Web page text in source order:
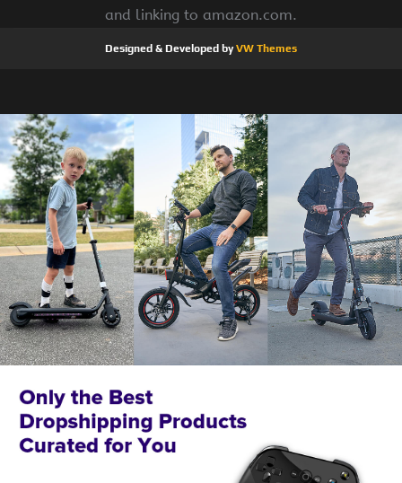
and linking to amazon.com.
Designed & Developed byVW Themes